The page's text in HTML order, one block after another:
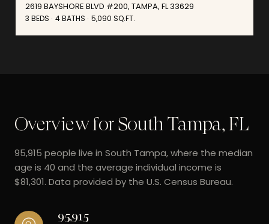
2619 BAYSHORE BLVD #200, TAMPA, FL 33629
3 BEDS 4 BATHS 5,090 SQ.FT.
Overview for South Tampa, FL
95,915 people live in South Tampa, where the median
age is 40 and the average individual income is
$81,301. Data provided by the U.S. Census Bureau.
95,915